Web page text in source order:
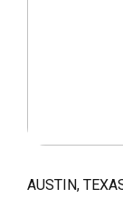
AUSTIN,